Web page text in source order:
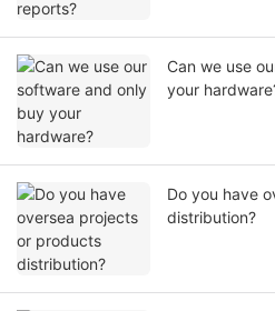
Can we use
your
Do you have
distribution?